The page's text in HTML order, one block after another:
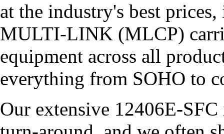
at the industry's best
MULTI-LINK (MLCP)
equipment across all
everything from SOHO to
Our extensive 12406E-